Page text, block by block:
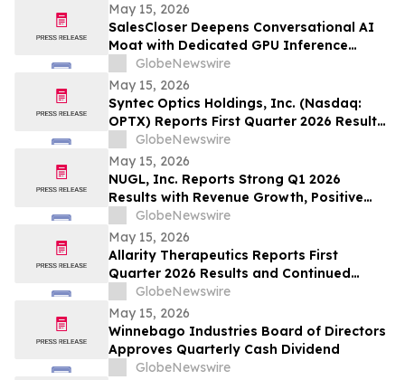
May 15, 2026
SalesCloser Deepens Conversational AI
Moat with Dedicated GPU Inference
Cluster, Enabling Custom Model Fine-
Tuning, Agentic Workflows, and
Regulated-Industry Readiness
GlobeNewswire
May 15, 2026
Syntec Optics Holdings, Inc. (Nasdaq:
OPTX) Reports First Quarter 2026 Results
and Strengthened Post-Quarter Balance
Sheet
GlobeNewswire
May 15, 2026
NUGL, Inc. Reports Strong Q1 2026
Results with Revenue Growth, Positive
Operating Income and Continued
Delivery Expansion in Jamaica
GlobeNewswire
May 15, 2026
Allarity Therapeutics Reports First
Quarter 2026 Results and Continued
Stenoparib Development in Multiple
Cancers
GlobeNewswire
May 15, 2026
Winnebago Industries Board of Directors
Approves Quarterly Cash Dividend
GlobeNewswire